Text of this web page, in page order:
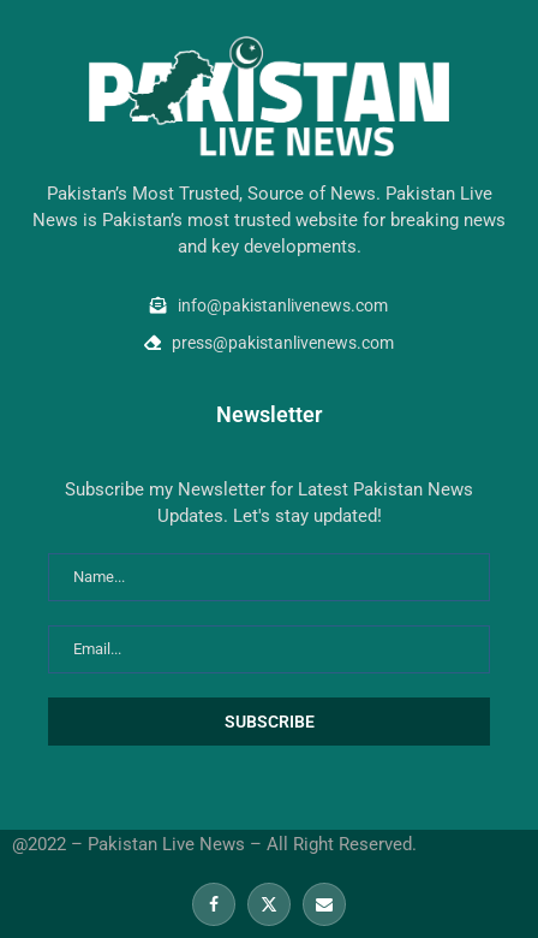
Pakistan’s Most Trusted, Source of News. Pakistan Live
News is Pakistan’s most trusted website for breaking news
and key developments.
info@pakistanlivenews.com
press@pakistanlivenews.com
Newsletter
Subscribe my Newsletter for Latest Pakistan News
Updates. Let's stay updated!
@2022 – Pakistan Live News – All Right Reserved.